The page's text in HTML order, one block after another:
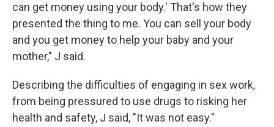
can get money using your body.' That's how they
presented the thing to me. You can sell your body
and you get money to help your baby and your
mother," J said.
Describing the difficulties of engaging in sex work,
from being pressured to use drugs to risking her
health and safety, J said, "It was not easy."